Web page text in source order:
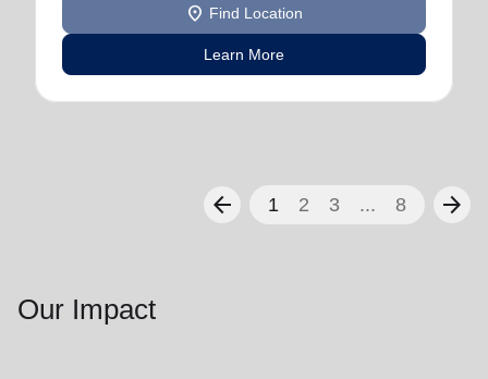
location_on Find Location
Learn More
arrow_back 1 2 3 ... 8 arrow_forward
Our Impact